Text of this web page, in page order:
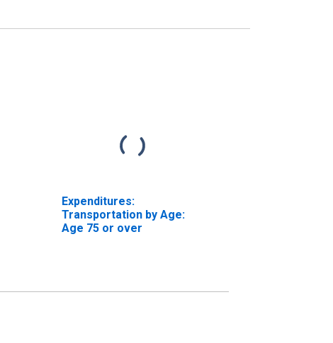
Expenditures:
Transportation by Age:
Age 75 or over